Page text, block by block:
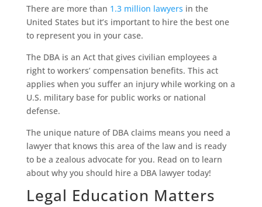
There are more than 1.3 million lawyers in the
United States but it’s important to hire the best one
to represent you in your case.
The DBA is an Act that gives civilian employees a
right to workers’ compensation benefits. This act
applies when you suffer an injury while working on a
U.S. military base for public works or national
defense.
The unique nature of DBA claims means you need a
lawyer that knows this area of the law and is ready
to be a zealous advocate for you. Read on to learn
about why you should hire a DBA lawyer today!
Legal Education Matters